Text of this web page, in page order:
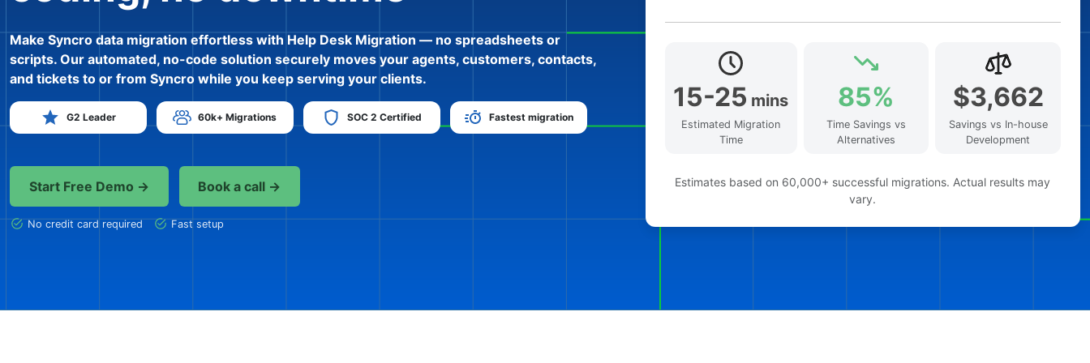
Make Syncro data migration effortless with Help Desk Migration — no spreadsheets or
scripts. Our automated, no-code solution securely moves your agents, customers, contacts,
and tickets to or from Syncro while you keep serving your clients.
G2 Leader 60k+ Migrations SOC 2 Certified Fastest migration
Start Free Demo → Book a call →
No credit card required Fast setup
15-25 mins
Estimated Migration
Time
85%
Time Savings vs
Alternatives
$3,662
Savings vs In-house
Development
Estimates based on 60,000+ successful migrations. Actual results may
vary.